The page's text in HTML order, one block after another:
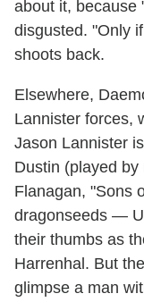
about it, because
disgusted. "Only
shoots back.
Elsewhere,
Lannister forces,
Jason Lannister
Dustin (played
Flanagan, "Sons
dragonseeds —
their thumbs as
Harrenhal. But
glimpse a man